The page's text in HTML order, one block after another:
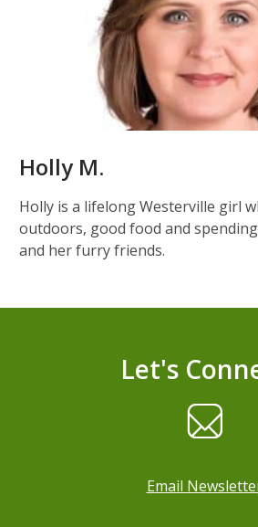
Holly M.
Holly is a lifelong Westerville girl
outdoors, good food and
and her furry friends.
Let's
Email